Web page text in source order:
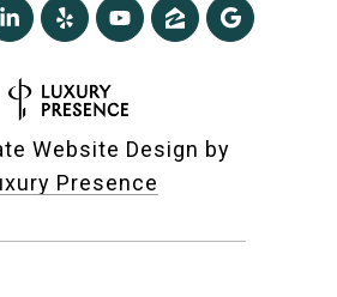
Website Design by
Presence